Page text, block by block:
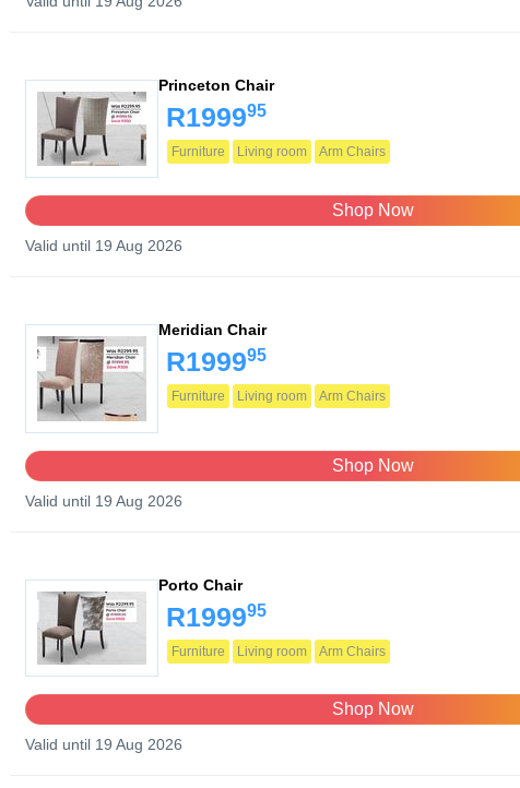
Princeton Chair
R199995
Furniture Living room Arm Chairs
Shop Now
Valid until 19 Aug 2026
Meridian Chair
R199995
Furniture Living room Arm Chairs
Shop Now
Valid until 19 Aug 2026
Porto Chair
R199995
Furniture Living room Arm Chairs
Shop Now
Valid until 19 Aug 2026